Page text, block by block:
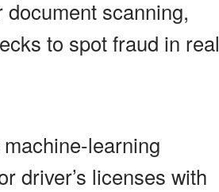
scanning,
to spot fraud in real
learning
driver’s licenses with